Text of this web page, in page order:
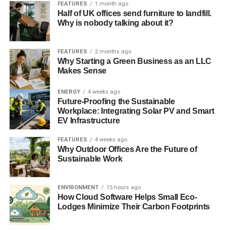
FEATURES 1 month ago
Half of UK offices send furniture to landfill.
Why is nobody talking about it?
FEATURES 2 months ago
Why Starting a Green Business as an LLC
Makes Sense
ENERGY 4 weeks ago
Future-Proofing the Sustainable
Workplace: Integrating Solar PV and Smart
EV Infrastructure
FEATURES 4 weeks ago
Why Outdoor Offices Are the Future of
Sustainable Work
ENVIRONMENT 15 hours ago
How Cloud Software Helps Small Eco-
Lodges Minimize Their Carbon Footprints